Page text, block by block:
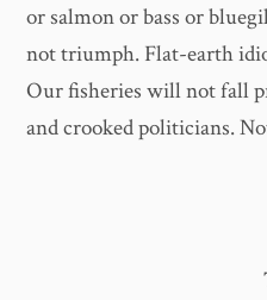
or salmon or bass or
not triumph. Flat-earth
Our fisheries will not fall
and crooked politicians.